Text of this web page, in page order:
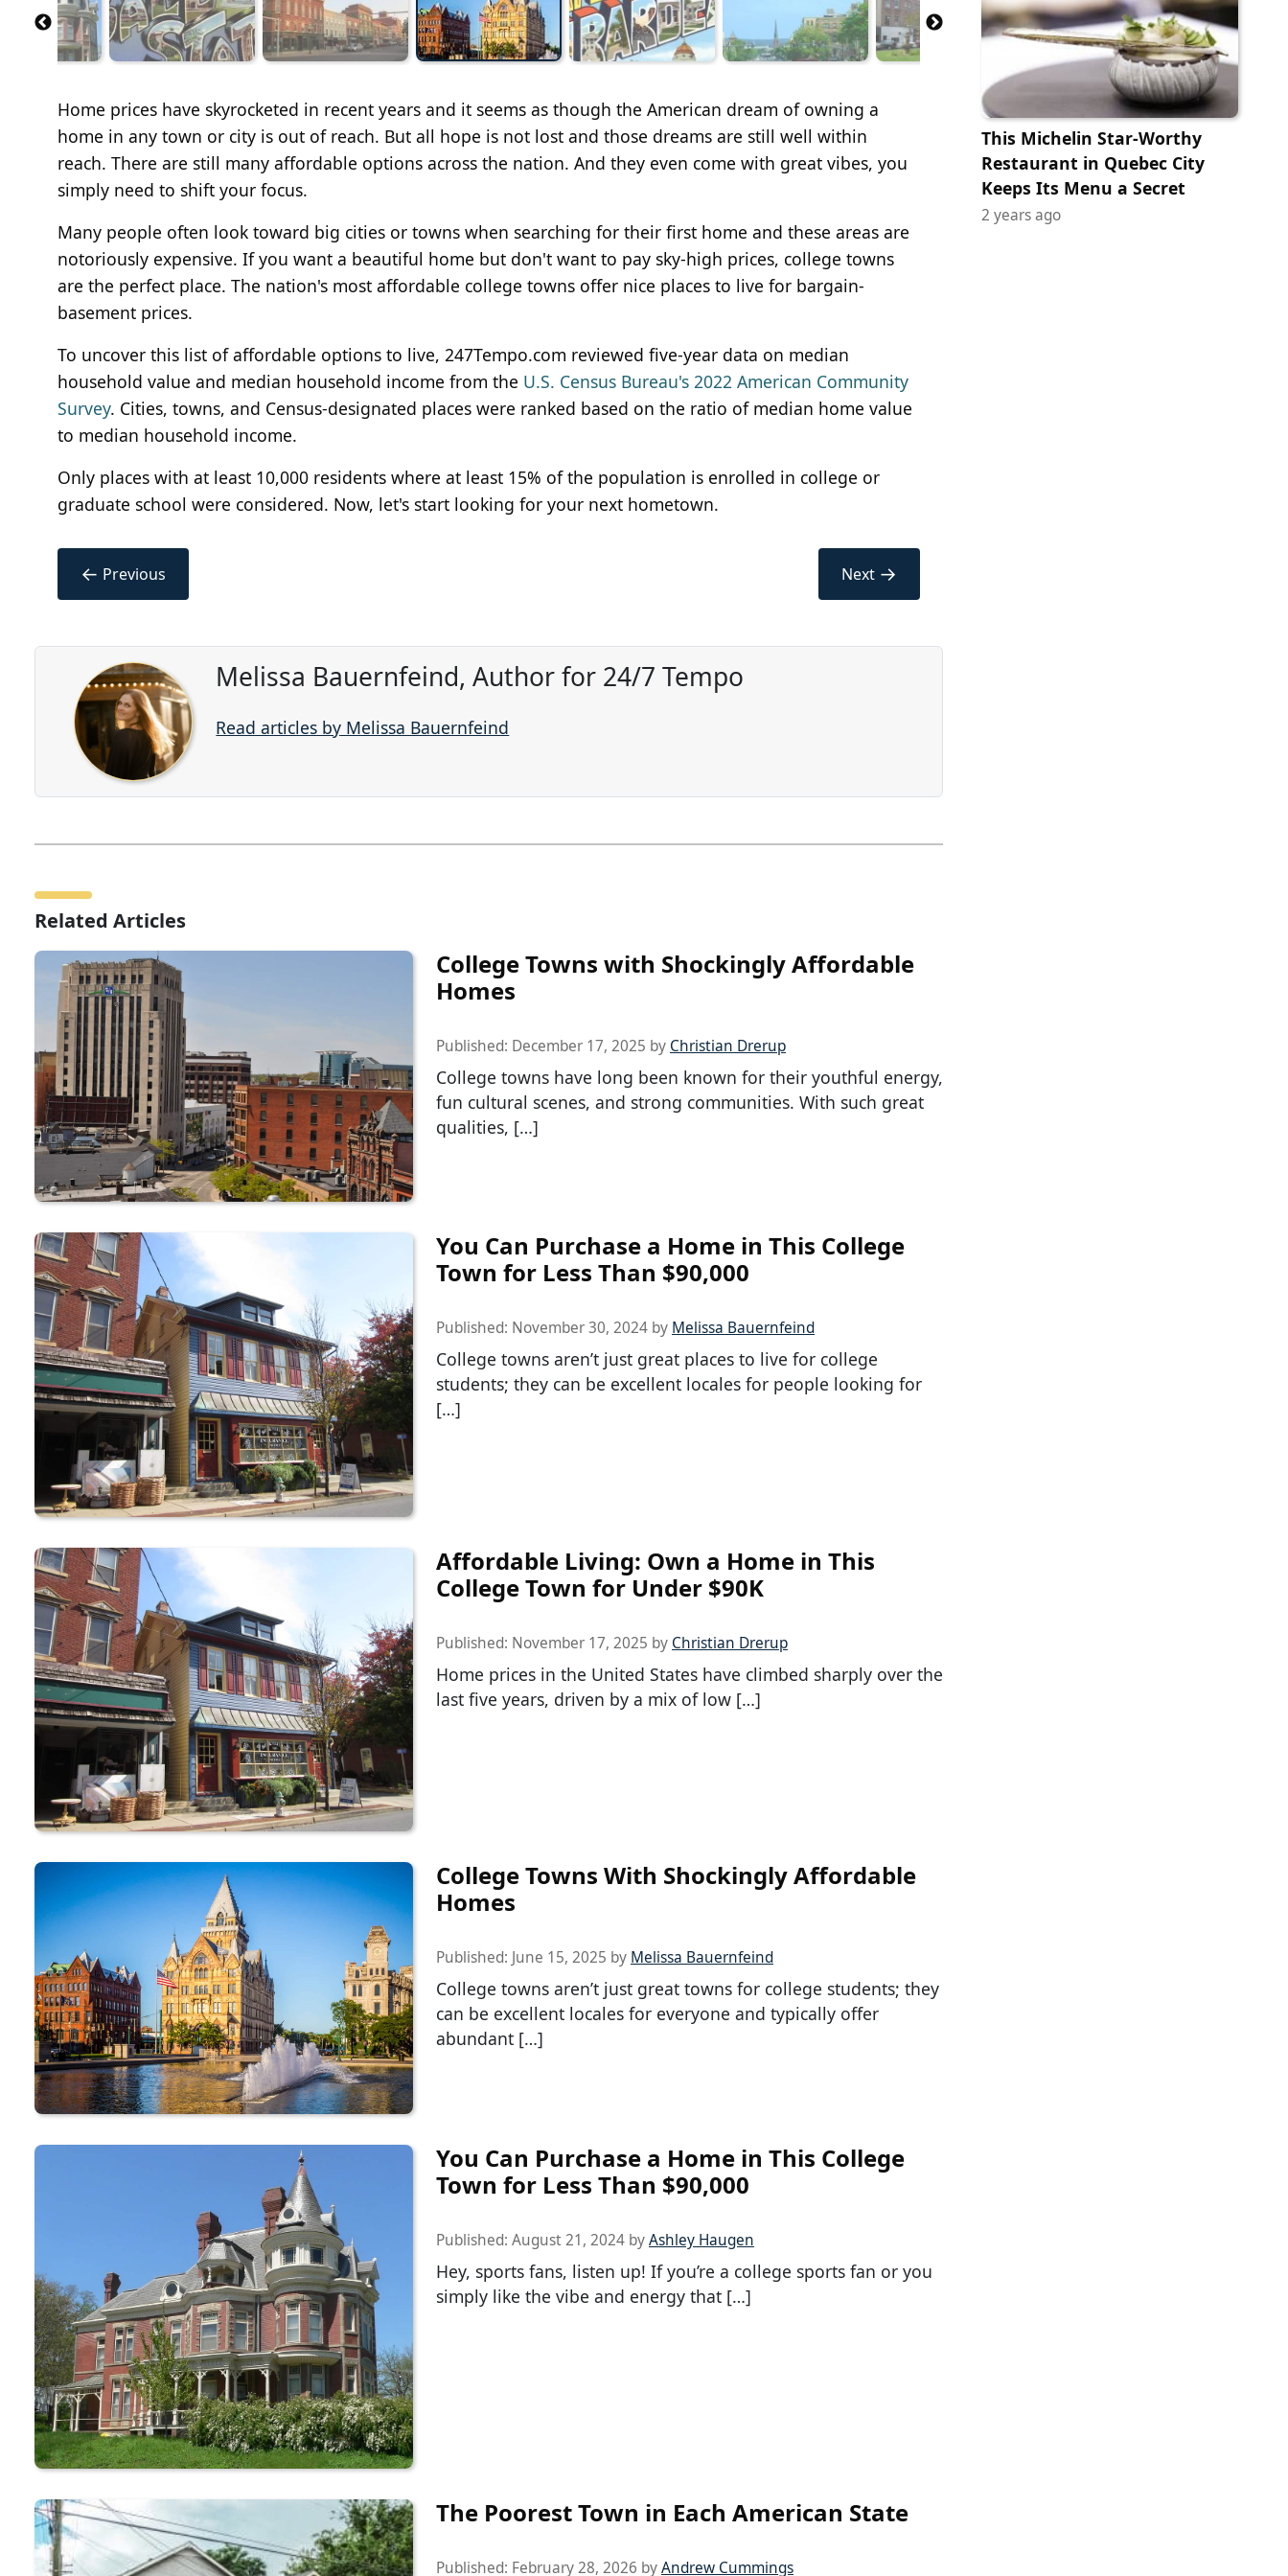
Home prices have skyrocketed in recent years and it seems as though the American dream of owning a
home in any town or city is out of reach. But all hope is not lost and those dreams are still well within
reach. There are still many affordable options across the nation. And they even come with great vibes, you
simply need to shift your focus.
Many people often look toward big cities or towns when searching for their first home and these areas are
notoriously expensive. If you want a beautiful home but don't want to pay sky-high prices, college towns
are the perfect place. The nation's most affordable college towns offer nice places to live for bargain-
basement prices.
To uncover this list of affordable options to live, 247Tempo.com reviewed five-year data on median
household value and median household income from the U.S. Census Bureau's 2022 American Community
Survey. Cities, towns, and Census-designated places were ranked based on the ratio of median home value
to median household income.
Only places with at least 10,000 residents where at least 15% of the population is enrolled in college or
graduate school were considered. Now, let's start looking for your next hometown.
← Previous Next →
Melissa Bauernfeind, Author for 24/7 Tempo
Read articles by Melissa Bauernfeind
Related Articles
College Towns with Shockingly Affordable
Homes
Published: December 17, 2025 by Christian Drerup
College towns have long been known for their youthful energy,
fun cultural scenes, and strong communities. With such great
qualities, […]
You Can Purchase a Home in This College
Town for Less Than $90,000
Published: November 30, 2024 by Melissa Bauernfeind
College towns aren’t just great places to live for college
students; they can be excellent locales for people looking for
[…]
Affordable Living: Own a Home in This
College Town for Under $90K
Published: November 17, 2025 by Christian Drerup
Home prices in the United States have climbed sharply over the
last five years, driven by a mix of low […]
College Towns With Shockingly Affordable
Homes
Published: June 15, 2025 by Melissa Bauernfeind
College towns aren’t just great towns for college students; they
can be excellent locales for everyone and typically offer
abundant […]
You Can Purchase a Home in This College
Town for Less Than $90,000
Published: August 21, 2024 byAshley Haugen
Hey, sports fans, listen up! If you’re a college sports fan or you
simply like the vibe and energy that […]
The Poorest Town in Each American State
Published: February 28, 2026 byAndrew Cummings
This Michelin Star-Worthy
Restaurant in Quebec City
Keeps Its Menu a Secret
2 years ago